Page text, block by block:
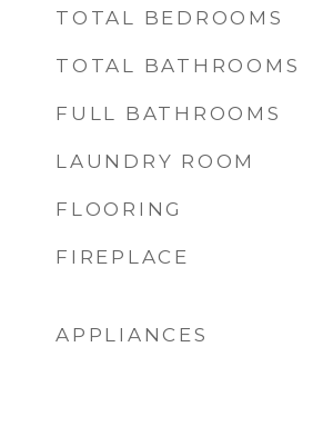
TOTAL BEDROOMS
TOTAL BATHROOMS
FULL BATHROOMS
LAUNDRY ROOM
FLOORING
FIREPLACE
APPLIANCES